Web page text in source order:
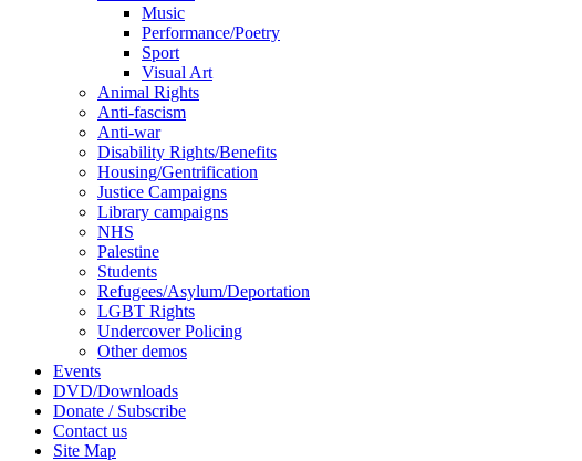
Music
Performance/Poetry
Sport
Visual Art
Animal Rights
Anti-fascism
Anti-war
Disability Rights/Benefits
Housing/Gentrification
Justice Campaigns
Library campaigns
NHS
Palestine
Students
Refugees/Asylum/Deportation
LGBT Rights
Undercover Policing
Other demos
Events
DVD/Downloads
Donate / Subscribe
Contact us
Site Map